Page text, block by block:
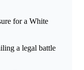
for a White
a legal battle